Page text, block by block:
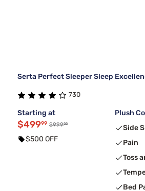
Serta Perfect Sleeper Sleep
730
Starting at
$49999 $99999
$500 OFF
Plush
Side
Pain
Toss
Bed